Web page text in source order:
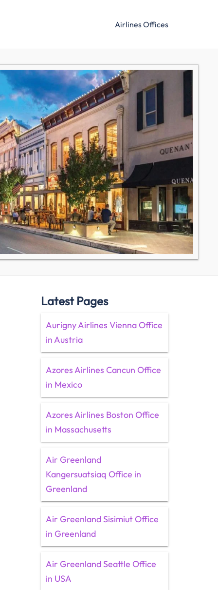
Airlines Offices
Latest Pages
Aurigny Airlines Vienna Office
in Austria
Azores Airlines Cancun Office
in Mexico
Azores Airlines Boston Office
in Massachusetts
Air Greenland
Kangersuatsiaq Office in
Greenland
Air Greenland Sisimiut Office
in Greenland
Air Greenland Seattle Office
in USA